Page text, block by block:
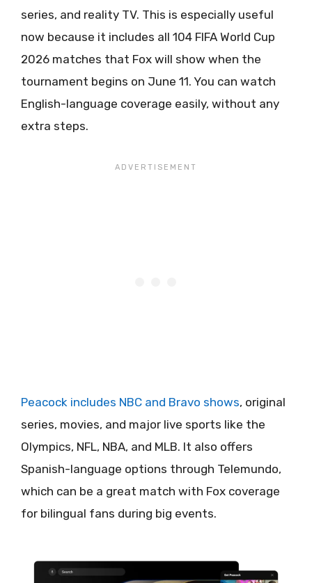
series, and reality TV. This is especially useful
now because it includes all 104 FIFA World Cup
2026 matches that Fox will show when the
tournament begins on June 11. You can watch
English-language coverage easily, without any
extra steps.
Peacock includes NBC and Bravo shows, original
series, movies, and major live sports like the
Olympics, NFL, NBA, and MLB. It also offers
Spanish-language options through Telemundo,
which can be a great match with Fox coverage
for bilingual fans during big events.